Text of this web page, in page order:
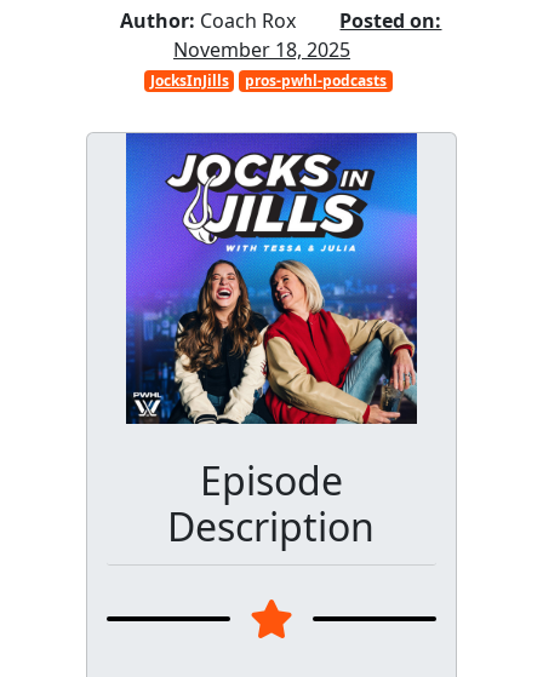
Author: Coach Rox
Posted on:
November 18, 2025
JocksInJills pros-pwhl-podcasts
Episode
Description